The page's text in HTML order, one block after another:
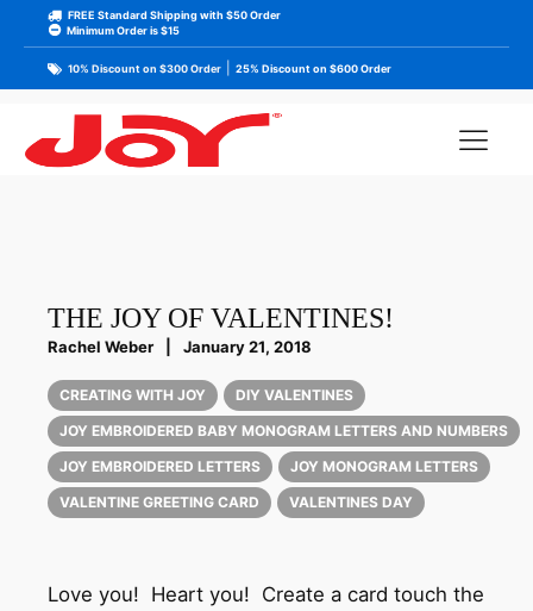
FREE Standard Shipping with $50 Order
Minimum Order is $15
10% Discount on $300 Order 25% Discount on $600 Order
THE JOY OF VALENTINES!
Rachel Weber January 21, 2018
CREATING WITH JOY
DIY VALENTINES
JOY EMBROIDERED BABY MONOGRAM LETTERS AND NUMBERS
JOY EMBROIDERED LETTERS
JOY MONOGRAM LETTERS
VALENTINE GREETING CARD
VALENTINES DAY
Love you! Heart you! Create a card touch the